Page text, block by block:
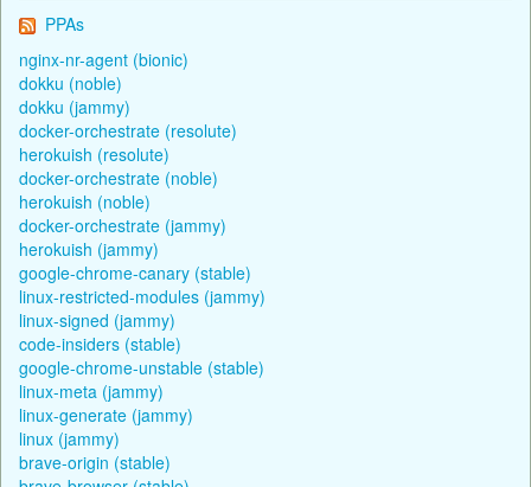
PPAs
nginx-nr-agent (bionic)
dokku (noble)
dokku (jammy)
docker-orchestrate (resolute)
herokuish (resolute)
docker-orchestrate (noble)
herokuish (noble)
docker-orchestrate (jammy)
herokuish (jammy)
google-chrome-canary (stable)
linux-restricted-modules (jammy)
linux-signed (jammy)
code-insiders (stable)
google-chrome-unstable (stable)
linux-meta (jammy)
linux-generate (jammy)
linux (jammy)
brave-origin (stable)